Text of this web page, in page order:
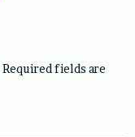
Required fields are